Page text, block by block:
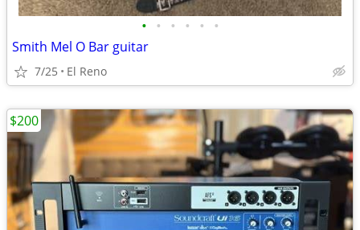
• • • • • •
Smith Mel O Bar guitar
7/25 El Reno
$200